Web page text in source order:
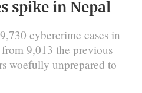
spike in Nepal
cybercrime cases in
9,013 the previous
woefully unprepared to